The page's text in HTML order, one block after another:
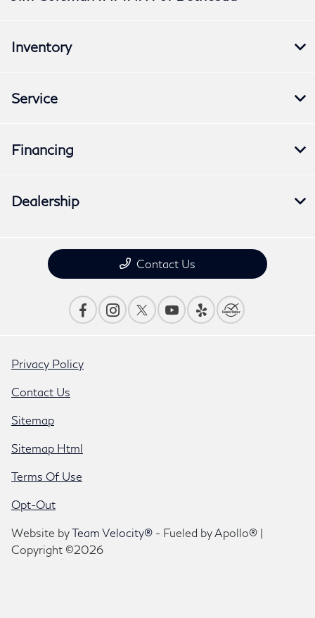
Inventory
Service
Financing
Dealership
Contact Us
Privacy Policy
Contact Us
Sitemap
Sitemap Html
Terms Of Use
Opt-Out
Website byTeam Velocity® - Fueled by Apollo® |
Copyright ©2026